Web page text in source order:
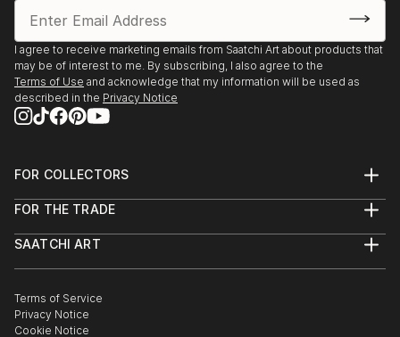
I agree to receive marketing emails from Saatchi Art about products that
may be of interest to me. By subscribing, I also agree to the
Terms of Use and acknowledge that my information will be used as
described in the Privacy Notice
FOR COLLECTORS
Help Center
Commissions
Curated Collections
Gift Card
FOR THE TRADE
Trade Program
Healthcare
Multi Family & Residential
SAATCHI ART
The Other Art Fair
Sell on Saatchi Art
Terms of Service
Privacy Notice
Cookie Notice